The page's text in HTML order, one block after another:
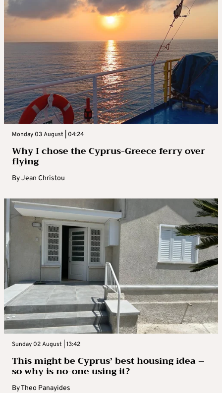
Monday 03 August | 04:24
Why I chose the Cyprus-Greece ferry over
flying
ByJean Christou
Sunday 02 August | 13:42
This might be Cyprus’ best housing idea –
so why is no-one using it?
ByTheo Panayides